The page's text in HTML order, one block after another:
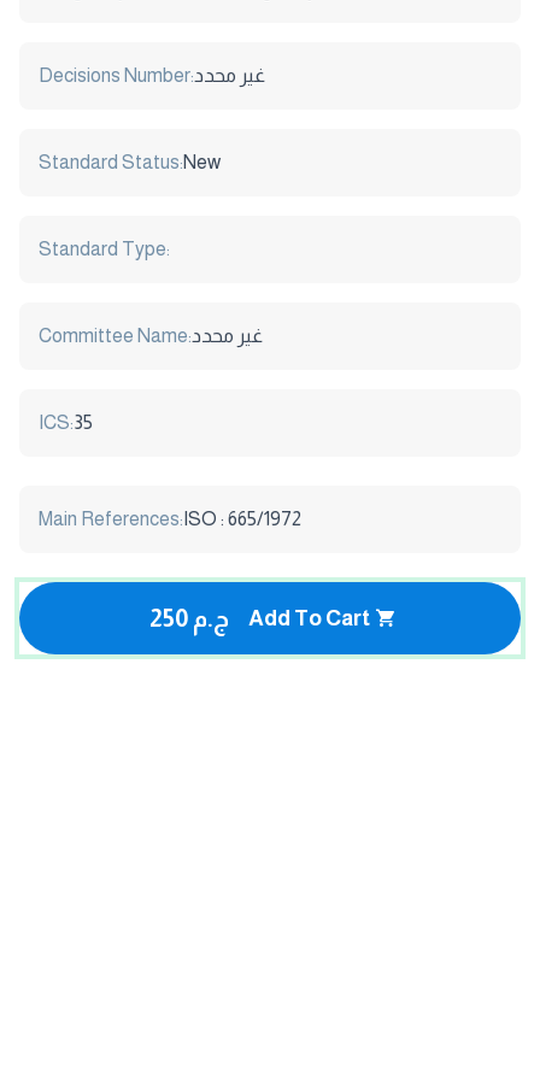
Decisions Number:غير محدد
Standard Status:New
Standard Type:
Committee Name:غير محدد
ICS:35
Main References: ISO : 665/1972
250 ج.م Add To Cart